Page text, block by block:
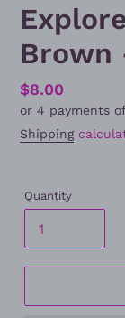
Brown
Regular
price
$8.00
or 4 payments
Shipping
Quantity